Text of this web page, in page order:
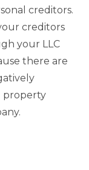
creditors.
creditors
your LLC
there are
property